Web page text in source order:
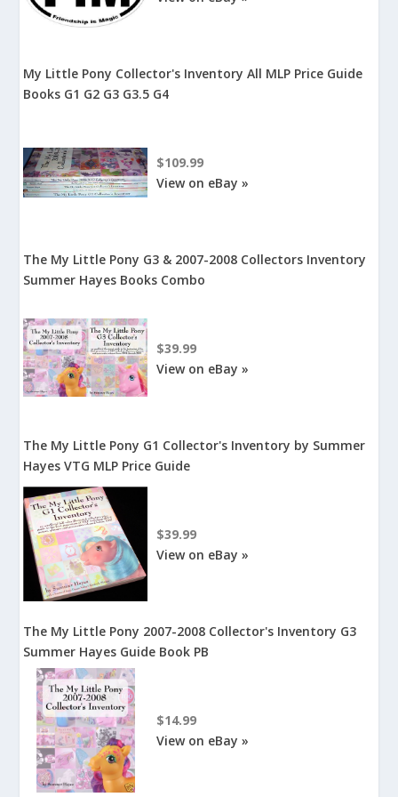
My Little Pony Collector's Inventory All MLP Price Guide
Books G1 G2 G3 G3.5 G4
$109.99
View on eBay »
The My Little Pony G3 & 2007-2008 Collectors Inventory
Summer Hayes Books Combo
$39.99
View on eBay »
The My Little Pony G1 Collector's Inventory by Summer
Hayes VTG MLP Price Guide
$39.99
View on eBay »
The My Little Pony 2007-2008 Collector's Inventory G3
Summer Hayes Guide Book PB
$14.99
View on eBay »